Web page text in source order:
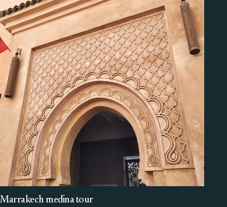
Marrakech medina tour